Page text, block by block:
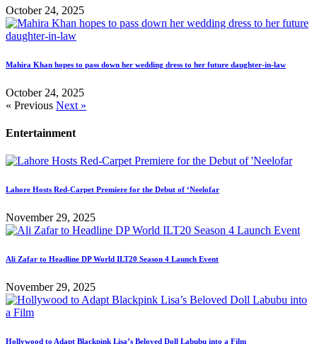
October 24, 2025
Mahira Khan hopes to pass down her wedding dress to her future daughter-in-law
October 24, 2025
« Previous Next »
Entertainment
Lahore Hosts Red-Carpet Premiere for the Debut of ‘Neelofar
November 29, 2025
Ali Zafar to Headline DP World ILT20 Season 4 Launch Event
November 29, 2025
Hollywood to Adapt Blackpink Lisa’s Beloved Doll Labubu into a Film